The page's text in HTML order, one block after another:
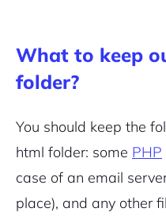
What to keep
folder?
You should keep the
html folder: some PHP
case of an email
place), and any other